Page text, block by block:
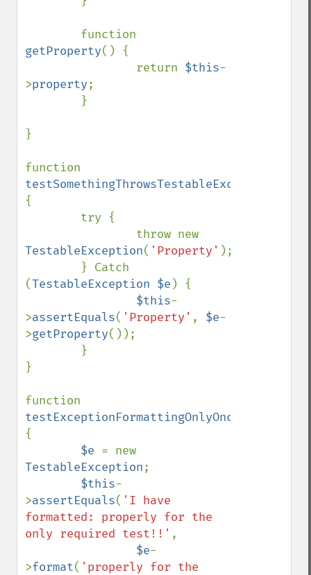
getProperty() {
                return
$this-
>property;
}
testSomethingThrowsTestableException
{
TestableException( 'Property' );
(TestableException $e ) {
$this-
>assertEquals( 'Property' , $e-
>getProperty());
}
testExceptionFormattingOnlyOnce
{
$e
TestableException;
$this-
>assertEquals( 'I have
formatted: properly for the
only required test!!' ,
$e-
>format( 'properly for the